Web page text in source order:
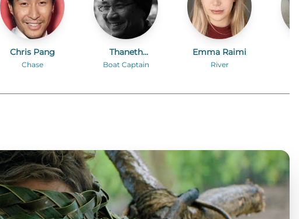
Chris Pang
Chase
Thaneth
Warakulnukroh
Boat Captain
Emma Raimi
River